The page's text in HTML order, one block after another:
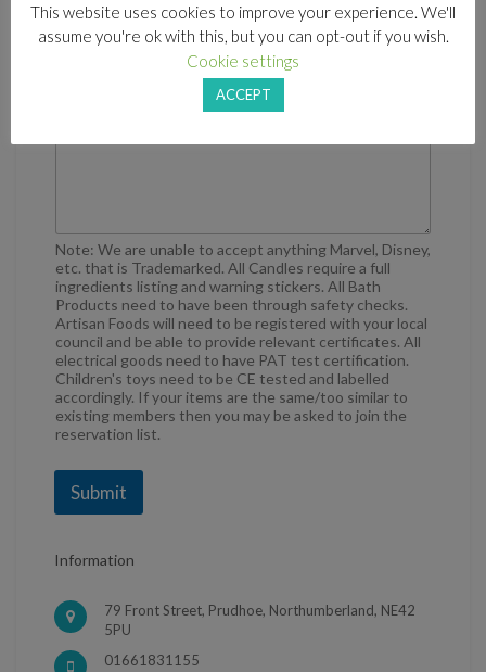
No
Some information and you and your business
Note: We are unable to accept anything Marvel, Disney,
etc. that is Trademarked. All Candles require a full
ingredients listing and warning stickers. All Bath
Products need to have been through safety checks.
Artisan Foods will need to be registered with your local
council and be able to provide relevant certificates. All
electrical goods need to have PAT test certification.
Children's toys need to be CE tested and labelled
accordingly. If your items are the same/too similar to
existing members then you may be asked to join the
reservation list.
Submit
Information
79 Front Street, Prudhoe, Northumberland, NE42
5PU
01661831155
This website uses cookies to improve your experience. We'll
assume you're ok with this, but you can opt-out if you wish.
Cookie settings
ACCEPT